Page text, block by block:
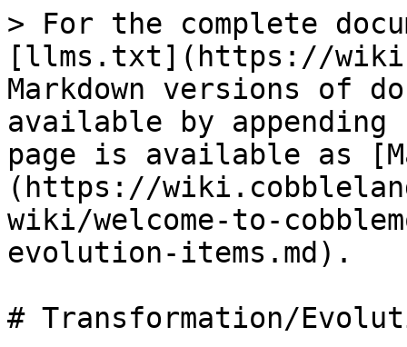
> For the complete
[llms.txt](https://
Markdown versions of
available by
page is available as
(https://
wiki/welcome-to-
evolution-items.md).
# Transformation/